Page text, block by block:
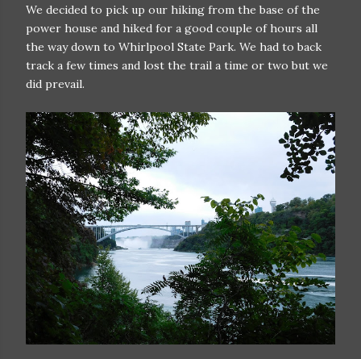
We decided to pick up our hiking from the base of the
power house and hiked for a good couple of hours all
the way down to Whirlpool State Park. We had to back
track a few times and lost the trail a time or two but we
did prevail.